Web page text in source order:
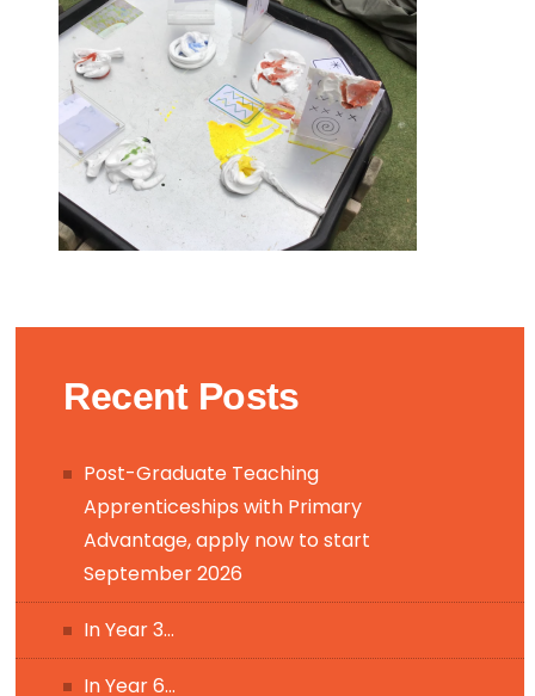
Recent Posts
Post-Graduate Teaching
Apprenticeships with Primary
Advantage, apply now to start
September 2026
In Year 3…
In Year 6…